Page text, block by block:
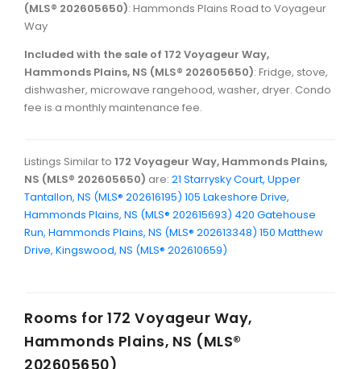
(MLS® 202605650): Hammonds Plains Road to Voyageur
Way
Included with the sale of 172 Voyageur Way,
Hammonds Plains, NS (MLS® 202605650): Fridge, stove,
dishwasher, microwave rangehood, washer, dryer. Condo
fee is a monthly maintenance fee.
Listings Similar to 172 Voyageur Way, Hammonds Plains,
NS (MLS® 202605650) are: 21 Starrysky Court, Upper
Tantallon, NS (MLS® 202616195) 105 Lakeshore Drive,
Hammonds Plains, NS (MLS® 202615693) 420 Gatehouse
Run, Hammonds Plains, NS (MLS® 202613348) 150 Matthew
Drive, Kingswood, NS (MLS® 202610659)
Rooms for 172 Voyageur Way,
Hammonds Plains, NS (MLS®
202605650)